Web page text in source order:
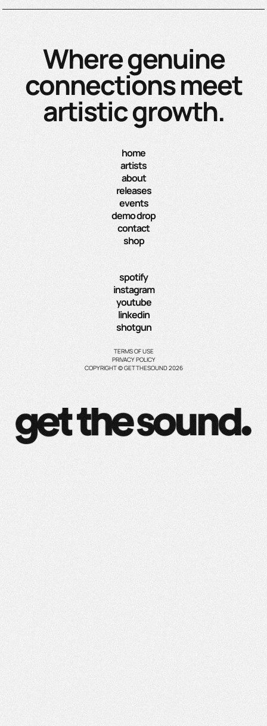
Where genuine
connections meet
artistic growth.
home
artists
about
releases
events
demo drop
contact
shop
spotify
instagram
youtube
linkedin
shotgun
TERMS OF USE
PRIVACY POLICY
COPYRIGHT © GETTHESOUND 2026